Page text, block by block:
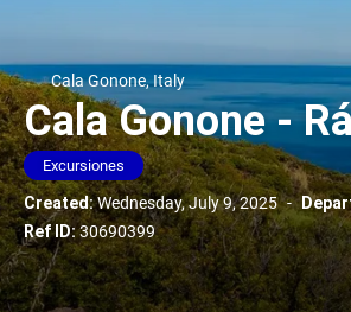
Cala Gonone, Italy
Cala Gonone -
Excursiones
Created:Wednesday, July 9, 2025 -
Ref ID:30690399